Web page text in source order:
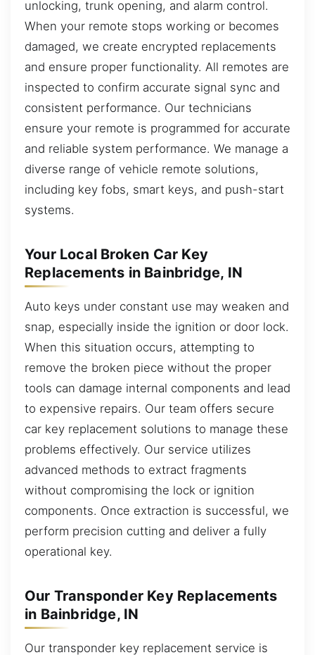
unlocking, trunk opening, and alarm control.
When your remote stops working or becomes
damaged, we create encrypted replacements
and ensure proper functionality. All remotes are
inspected to confirm accurate signal sync and
consistent performance. Our technicians
ensure your remote is programmed for accurate
and reliable system performance. We manage a
diverse range of vehicle remote solutions,
including key fobs, smart keys, and push-start
systems.
Your Local Broken Car Key
Replacements in Bainbridge, IN
Auto keys under constant use may weaken and
snap, especially inside the ignition or door lock.
When this situation occurs, attempting to
remove the broken piece without the proper
tools can damage internal components and lead
to expensive repairs. Our team offers secure
car key replacement solutions to manage these
problems effectively. Our service utilizes
advanced methods to extract fragments
without compromising the lock or ignition
components. Once extraction is successful, we
perform precision cutting and deliver a fully
operational key.
Our Transponder Key Replacements
in Bainbridge, IN
Our transponder key replacement service is